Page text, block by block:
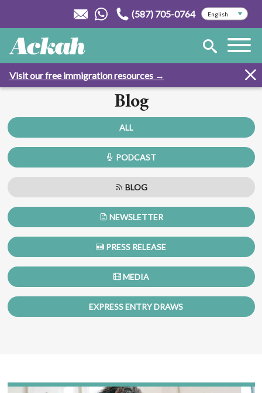
(587) 705-0764
Visit our free immigration resources →
Blog
ALL
PODCAST
BLOG
NEWSLETTER
PRESS RELEASE
MEDIA
EXPRESS ENTRY DRAWS